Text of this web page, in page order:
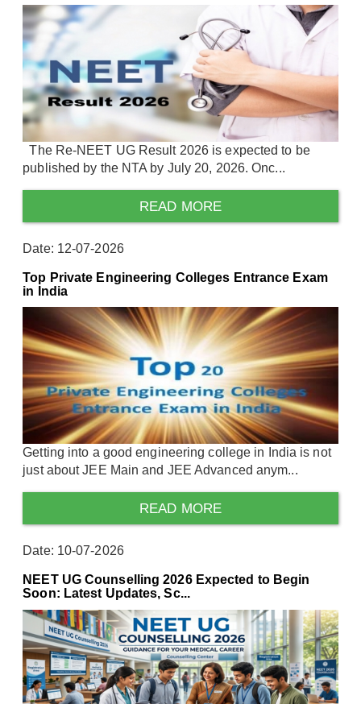
The Re-NEET UG Result 2026 is expected to be
published by the NTA by July 20, 2026. Onc...
READ MORE
Date: 12-07-2026
Top Private Engineering Colleges Entrance Exam
in India
Getting into a good engineering college in India is not
just about JEE Main and JEE Advanced anym...
READ MORE
Date: 10-07-2026
NEET UG Counselling 2026 Expected to Begin
Soon: Latest Updates, Sc...